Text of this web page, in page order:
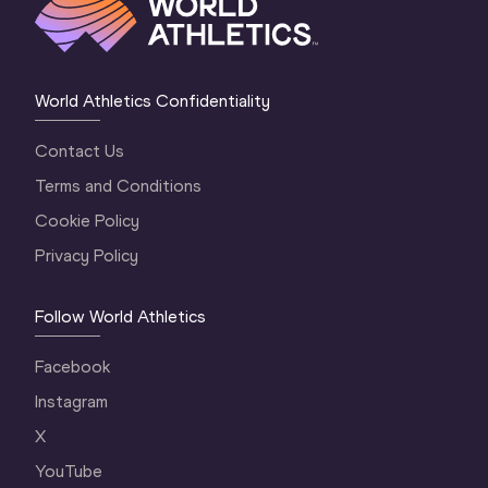
World Athletics Confidentiality
Contact Us
Terms and Conditions
Cookie Policy
Privacy Policy
Follow World Athletics
Facebook
Instagram
X
YouTube